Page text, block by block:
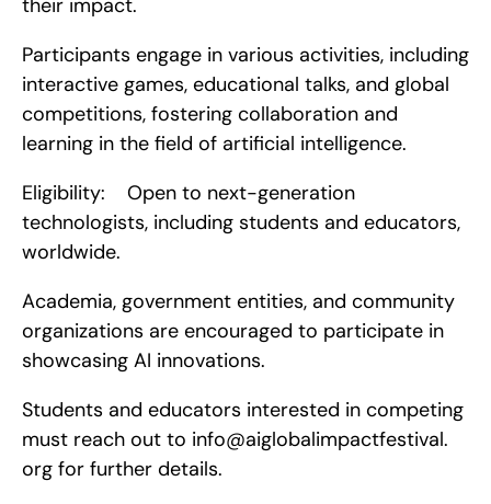
their impact.
Participants engage in various activities, including
interactive games, educational talks, and global
competitions, fostering collaboration and
learning in the field of artificial intelligence.
Eligibility:    Open to next-generation
technologists, including students and educators,
worldwide.
Academia, government entities, and community
organizations are encouraged to participate in
showcasing AI innovations.
Students and educators interested in competing
must reach out to info@aiglobalimpactfestival.
org for further details.